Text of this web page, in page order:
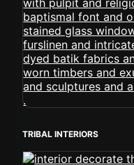
TRIBAL INTERIORS